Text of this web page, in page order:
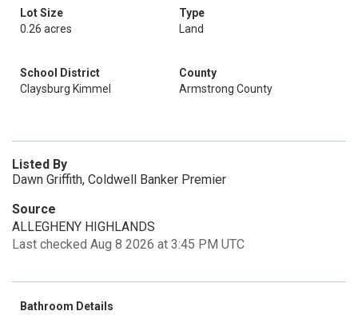
Lot Size
0.26 acres
Type
Land
School District
Claysburg Kimmel
County
Armstrong County
Listed By
Dawn Griffith, Coldwell Banker Premier
Source
ALLEGHENY HIGHLANDS
Last checked Aug 8 2026 at 3:45 PM UTC
Bathroom Details